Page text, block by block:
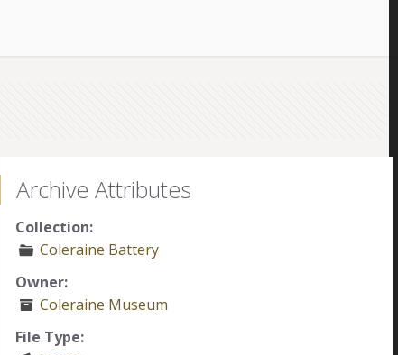
Archive Attributes
Collection:
Coleraine Battery
Owner:
Coleraine Museum
File Type: